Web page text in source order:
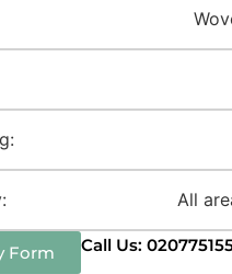
All
Form Call Us: